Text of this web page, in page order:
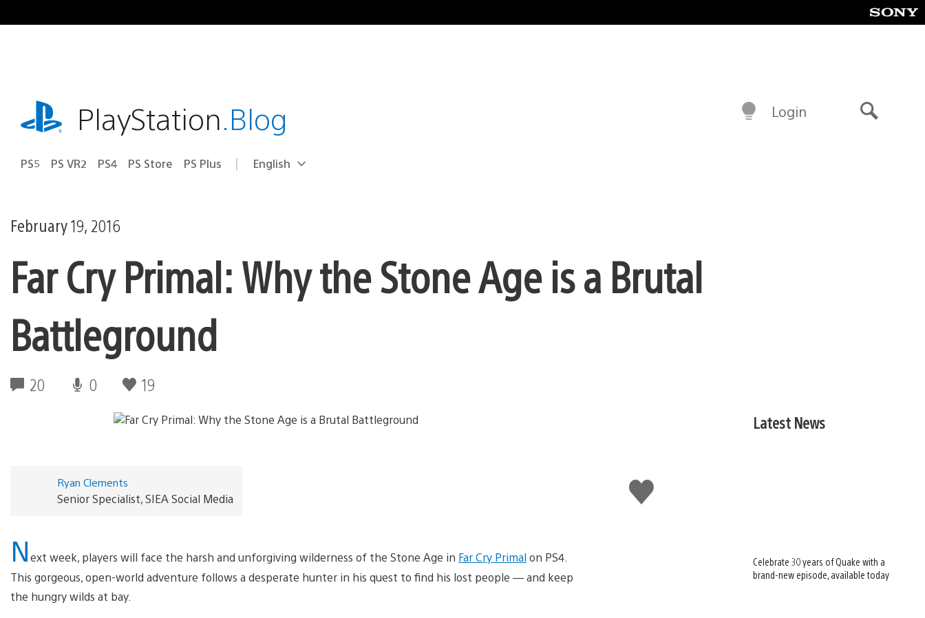
to
playstation.comPlayStation.Blog
PS5 PS VR2 PS4 PS Store PS Plus Select
Current
English
Login
February 19, 2016
Far Cry Primal: Why the Stone Age is a Brutal
Battleground
20 0 19
Like
this
Ryan Clements
Senior Specialist, SIEA Social Media
Next week, players will face the harsh and unforgiving wilderness of the Stone Age in Far Cry Primalon PS4.
This gorgeous, open-world adventure follows a desperate hunter in his quest to find his lost people — and keep
the hungry wilds at bay.
Latest News
Celebrate 30 years of Quake with a
brand-new episode, available today